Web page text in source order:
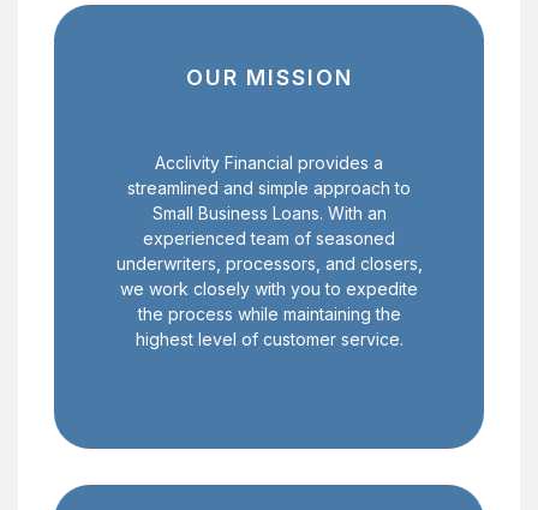
OUR MISSION
Acclivity Financial provides a
streamlined and simple approach to
Small Business Loans. With an
experienced team of seasoned
underwriters, processors, and closers,
we work closely with you to expedite
the process while maintaining the
highest level of customer service.